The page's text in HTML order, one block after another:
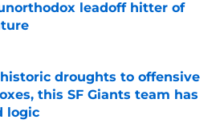
leadoff hitter of
droughts to offensive
this SF Giants team has
logic